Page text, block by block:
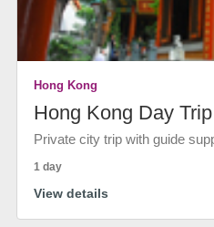
Hong Kong
Hong Kong Day
Private city trip with guide
1 day
View details